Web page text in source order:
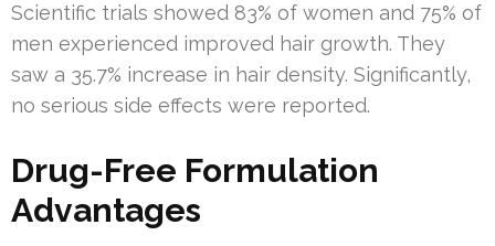
Scientific trials showed 83% of women and 75% of
men experienced improved hair growth. They
saw a 35.7% increase in hair density. Significantly,
no serious side effects were reported.
Drug-Free Formulation
Advantages